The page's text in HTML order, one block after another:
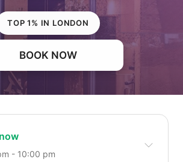
TOP 1% IN LONDON
BOOK NOW
- 10:00 pm